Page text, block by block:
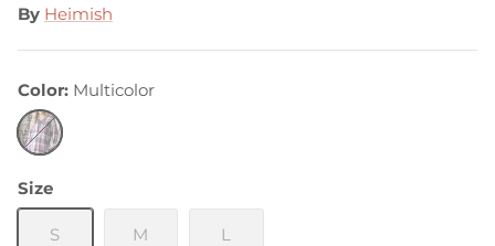
By Heimish
Color Multicolor
Multicolor
Size
S M L